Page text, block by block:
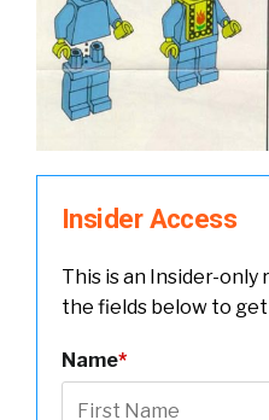
Insider Access
This is an Insider-only
the fields below to
Name*